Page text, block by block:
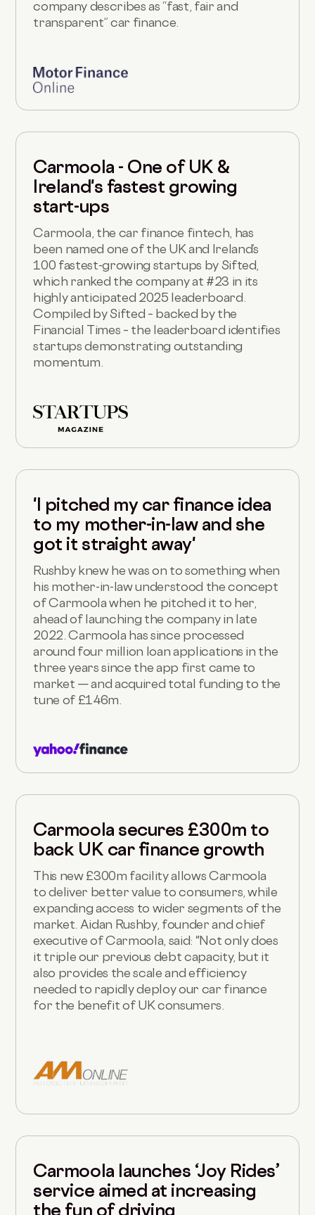
company describes as “fast, fair and
transparent” car finance.
Carmoola - One of UK &
Ireland's fastest growing
start-ups
Carmoola, the car finance fintech, has
been named one of the UK and Ireland’s
100 fastest-growing startups by Sifted,
which ranked the company at #23 in its
highly anticipated 2025 leaderboard.
Compiled by Sifted – backed by the
Financial Times – the leaderboard identifies
startups demonstrating outstanding
momentum.
'I pitched my car finance idea
to my mother-in-law and she
got it straight away'
Rushby knew he was on to something when
his mother-in-law understood the concept
of Carmoola when he pitched it to her,
ahead of launching the company in late
2022. Carmoola has since processed
around four million loan applications in the
three years since the app first came to
market — and acquired total funding to the
tune of £146m.
Carmoola secures £300m to
back UK car finance growth
This new £300m facility allows Carmoola
to deliver better value to consumers, while
expanding access to wider segments of the
market. Aidan Rushby, founder and chief
executive of Carmoola, said: "Not only does
it triple our previous debt capacity, but it
also provides the scale and efficiency
needed to rapidly deploy our car finance
for the benefit of UK consumers.
Carmoola launches ‘Joy Rides’
service aimed at increasing
the fun of driving